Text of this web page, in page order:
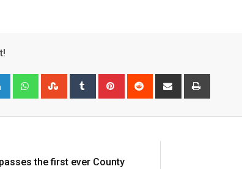
LinkedIn WhatsappStumbleUpon
Tumblr Pinterest Reddit
Share
the first ever County